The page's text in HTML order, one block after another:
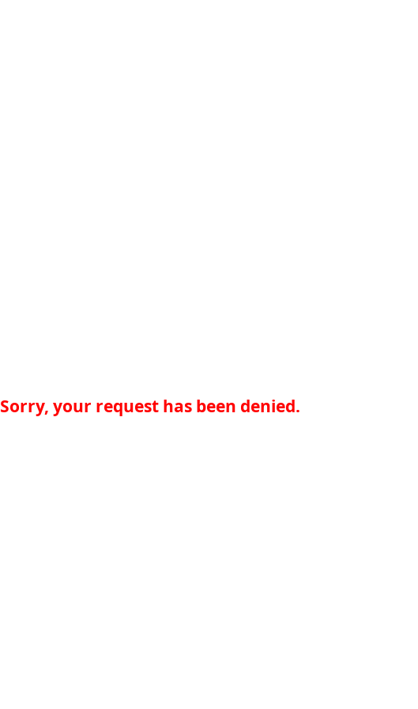
Sorry, your request has been denied.